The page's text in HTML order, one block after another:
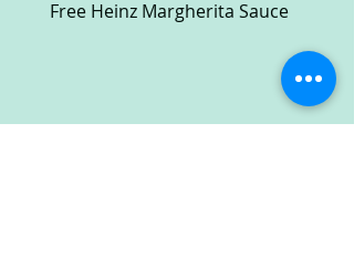
Free Heinz Margherita Sauce